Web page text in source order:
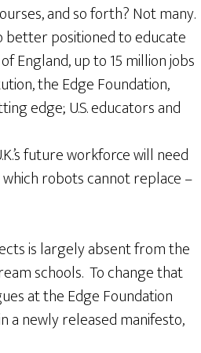
and so forth? Not many.
better positioned to educate
England, up to 15 million jobs
the Edge Foundation,
edge; U.S. educators and
future workforce will need
robots cannot replace –
is largely absent from the
schools. To change that
at the Edge Foundation
a newly released manifesto,